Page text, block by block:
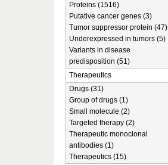
Proteins (1516)
Putative cancer genes (3)
Tumor suppressor protein (47)
Underexpressed in tumors (5)
Variants in disease
predisposition (51)
Therapeutics
Drugs (31)
Group of drugs (1)
Small molecule (2)
Targeted therapy (2)
Therapeutic monoclonal
antibodies (1)
Therapeutics (15)